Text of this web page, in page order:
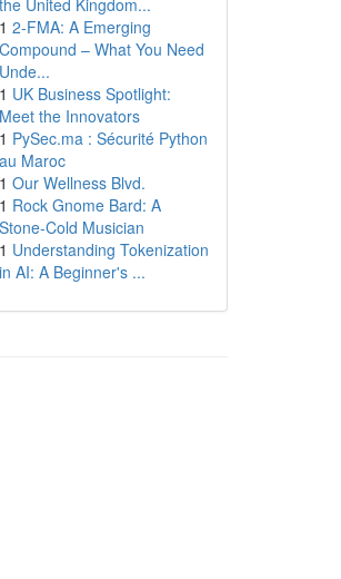
the United Kingdom...
1 2-FMA: A Emerging
Compound – What You Need
Unde...
1 UK Business Spotlight:
Meet the Innovators
1 PySec.ma : Sécurité Python
au Maroc
1 Our Wellness Blvd.
1 Rock Gnome Bard: A
Stone-Cold Musician
1 Understanding Tokenization
in AI: A Beginner's ...